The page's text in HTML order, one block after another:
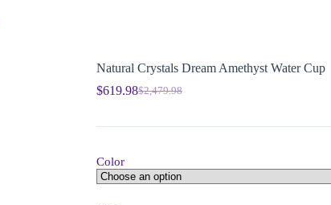
Natural Crystals Dream Amethyst Water Cup
$2,479.98
$619.98
Color